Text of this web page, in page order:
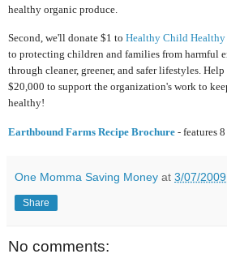
healthy organic produce.
Second, we'll donate $1 to Healthy Child
to protecting children and families from harmful
through cleaner, greener, and safer lifestyles.
$20,000 to support the organization's work to
healthy!
Earthbound Farms Recipe Brochure - features
One Momma Saving Money at 3/07/
Share
No comments: